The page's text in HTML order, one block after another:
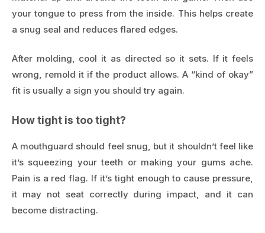
your tongue to press from the inside. This helps create
a snug seal and reduces flared edges.
After molding, cool it as directed so it sets. If it feels
wrong, remold it if the product allows. A “kind of okay”
fit is usually a sign you should try again.
How tight is too tight?
A mouthguard should feel snug, but it shouldn’t feel like
it’s squeezing your teeth or making your gums ache.
Pain is a red flag. If it’s tight enough to cause pressure,
it may not seat correctly during impact, and it can
become distracting.